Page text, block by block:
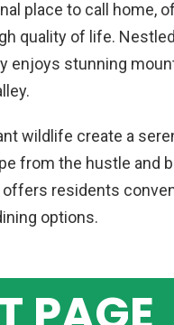
place to call home,
quality of life.
enjoys stunning
wildlife create a
from the hustle and
offers residents
options.